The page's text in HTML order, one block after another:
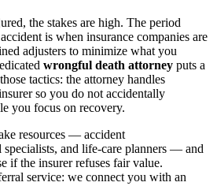
the stakes are high. The period
is when insurance companies are
adjusters to minimize what you
wrongful death attorney puts a
tactics: the attorney handles
so you do not accidentally
you focus on recovery.
resources — accident
specialists, and life-care planners — and
if the insurer refuses fair value.
service: we connect you with an